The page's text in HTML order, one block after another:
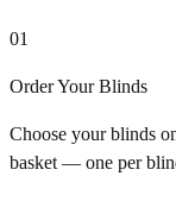
01
Order Your Blinds
Choose your blinds
basket — one per